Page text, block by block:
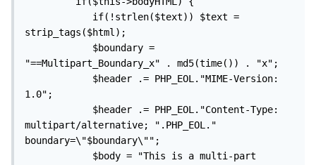
strip_tags($html);
"==Multipart_Boundary_x" . md5(time()) . "x";
1.0";
multipart/alternative; ".PHP_EOL."
boundary=\"$boundary\"";